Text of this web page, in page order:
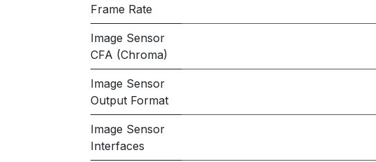
Frame Rate
Image Sensor
CFA (Chroma)
Image Sensor
Output Format
Image Sensor
Interfaces